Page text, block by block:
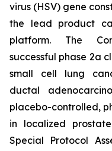
virus (HSV) gene
the lead product
platform. The
successful phase 2a
small cell lung
ductal
placebo-controlled,
in localized
Special Protocol